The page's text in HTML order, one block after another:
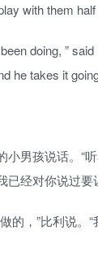
with them half
been doing, ”
he takes it
小男孩说话。“
已经对你说过要
的，”比利说。